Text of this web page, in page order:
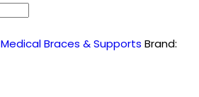
Medical Braces & Supports Brand: